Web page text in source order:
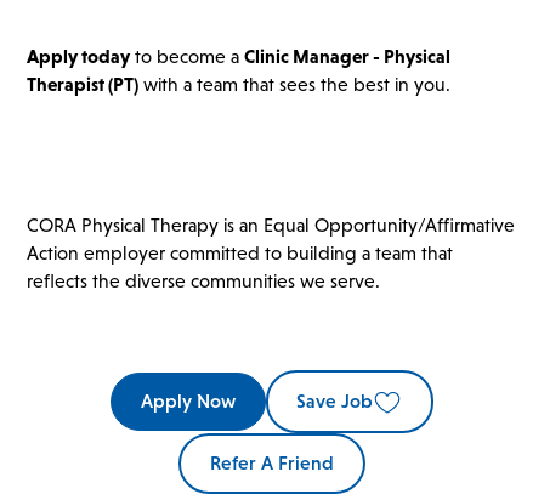
Apply todayto become aClinic Manager - Physical
Therapist(PT) with a team that sees the best in you.
CORA Physical Therapy is an Equal Opportunity/Affirmative
Action employer committed to building a team that
reflects the diverse communities we serve.
Apply Now Save Job
Refer A Friend